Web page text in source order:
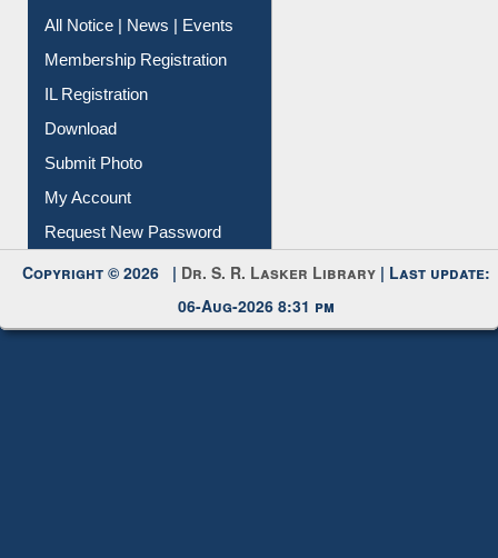
All Notice | News | Events
Membership Registration
IL Registration
Download
Submit Photo
My Account
Request New Password
Copyright © 2026 | Dr. S. R. Lasker Library | Last update:
06-Aug-2026 8:31 pm